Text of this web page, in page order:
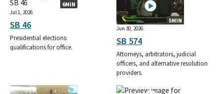
6MIN
Jul 1, 2026
SB 46
Presidential elections:
qualifications for office.
5MIN
Jun 30, 2026
SB 574
Attorneys, arbitrators, judicial
officers, and alternative resolution
providers.